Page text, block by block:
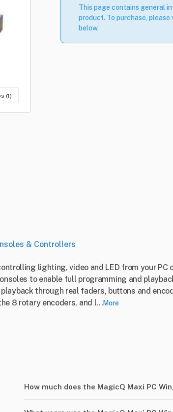
(1)
This page contains general
product. To purchase,
below.
& Controllers
lighting, video and LED from your PC
to enable full programming and
through real faders, buttons and
8 rotary encoders, and l...More
How much does the MagicQ Maxi PC